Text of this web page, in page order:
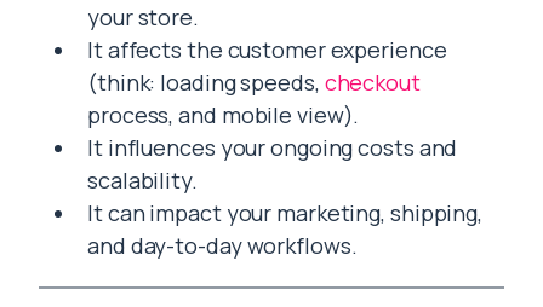
your store.
It affects the customer experience
(think: loading speeds, checkout
process, and mobile view).
It influences your ongoing costs and
scalability.
It can impact your marketing, shipping,
and day-to-day workflows.